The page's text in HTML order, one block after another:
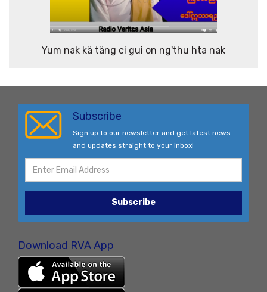
Yum nak kä täng ci gui on ng'thu hta nak
Subscribe
Sign up to our newsletter and get latest news
and updates straight to your inbox!
Subscribe
Download RVA App